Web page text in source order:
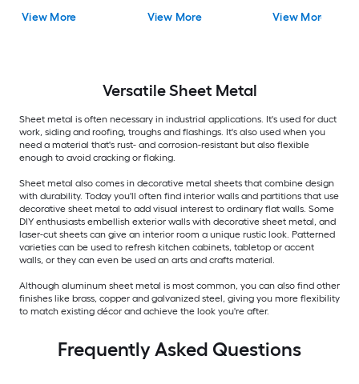
View More View More View More
VersatileSheet Metal
Sheet metal is often necessary in industrial applications. It's used for duct
work, siding and roofing, troughs and flashings. It's also used when you
need a material that's rust- and corrosion-resistant but also flexible
enough to avoid cracking or flaking.
Sheet metal also comes in decorative metal sheets that combine design
with durability. Today you'll often find interior walls and partitions that use
decorative sheet metal to add visual interest to ordinary flat walls. Some
DIY enthusiasts embellish exterior walls with decorative sheet metal, and
laser-cut sheets can give an interior room a unique rustic look. Patterned
varieties can be used to refresh kitchen cabinets, tabletop or accent
walls, or they can even be used an arts and crafts material.
Although aluminum sheet metal is most common, you can also find other
finishes like brass, copper and galvanized steel, giving you more flexibility
to match existing décor and achieve the look you're after.
Frequently Asked Questions